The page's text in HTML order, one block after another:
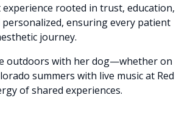
rooted in trust, education,
ensuring every patient
journey.
outdoors with her dog—whether on
summers with live music at Red
of shared experiences.